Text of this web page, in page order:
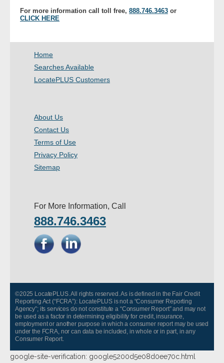
- Collections
- Financial Institutions
- Bail Bondsman
- Other
Contact Us
About Us
- Company
Pricing
For more information call toll free, 888.746.3463 or
CLICK HERE
Home
Searches Available
LocatePLUS Customers
About Us
Contact Us
Terms of Use
Privacy Policy
Sitemap
For More Information, Call
888.746.3463
©2025 LocatePLUS. All rights reserved. As is defined in the Fair Credit
Reporting Act (“FCRA”): LocatePLUS is not a “Consumer Reporting
Agency”; its services do not constitute a “Consumer Report” and may not
be used as a factor in determining eligibility for credit, insurance,
employment or another purpose in which a consumer report may be used
under the FCRA, nor can data be included, in whole or in part, in any
Consumer Report.
google-site-verification: google5200d5e08d0ee70c.html